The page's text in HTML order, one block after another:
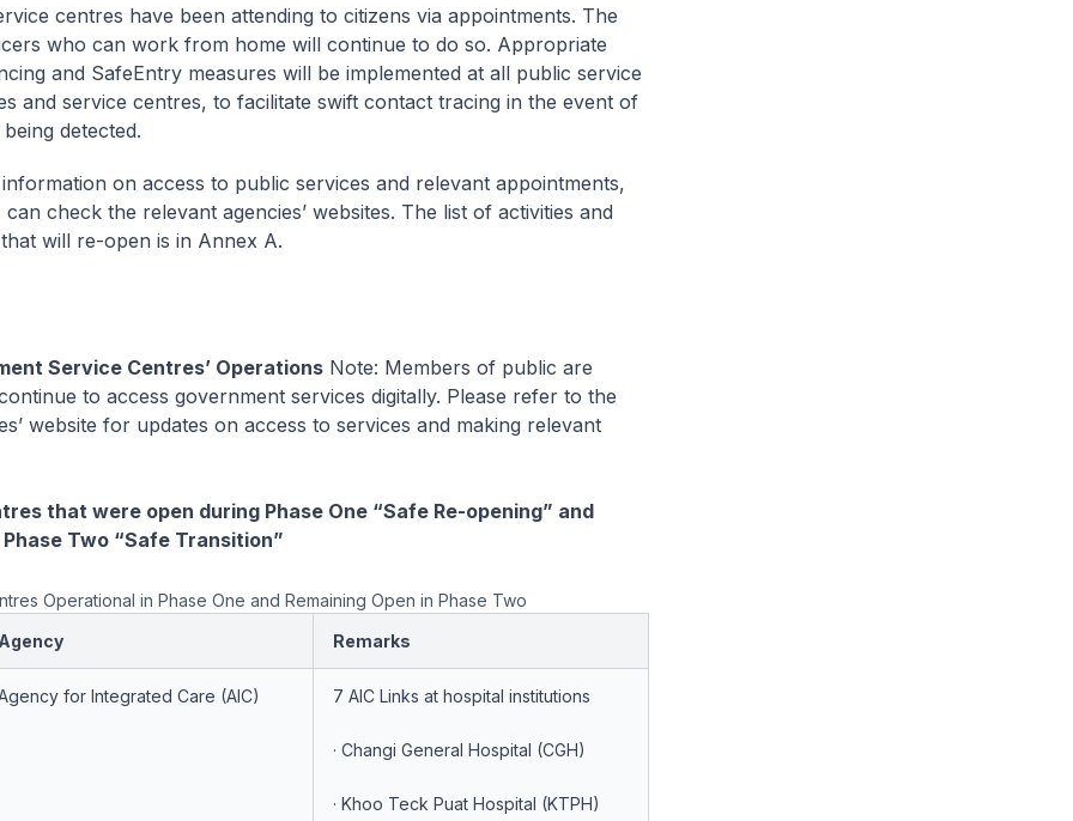
centres have been attending to citizens via appointments. The
who can work from home will continue to do so. Appropriate
and SafeEntry measures will be implemented at all public service
and service centres, to facilitate swift contact tracing in the event of
detected.
on access to public services and relevant appointments,
check the relevant agencies’ websites. The list of activities and
will re-open is in Annex A.
Service Centres’ Operations Note: Members of public are
to access government services digitally. Please refer to the
website for updates on access to services and making relevant
that were open during Phase One “Safe Re-opening” and
Two “Safe Transition”
Operational in Phase One and Remaining Open in Phase Two
Remarks
for Integrated Care (AIC) 7 AIC Links at hospital institutions
· Changi General Hospital (CGH)
· Khoo Teck Puat Hospital (KTPH)